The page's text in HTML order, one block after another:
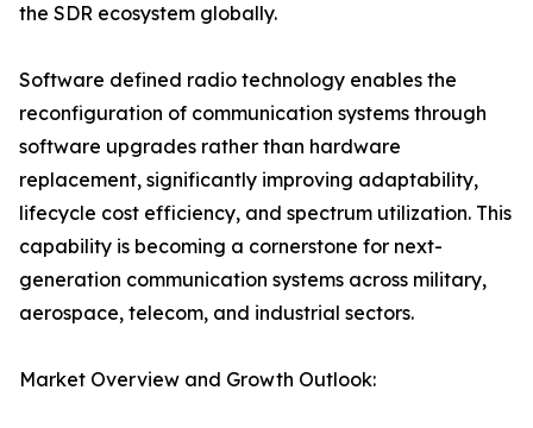
the SDR ecosystem globally.
Software defined radio technology enables the
reconfiguration of communication systems through
software upgrades rather than hardware
replacement, significantly improving adaptability,
lifecycle cost efficiency, and spectrum utilization. This
capability is becoming a cornerstone for next-
generation communication systems across military,
aerospace, telecom, and industrial sectors.
Market Overview and Growth Outlook: